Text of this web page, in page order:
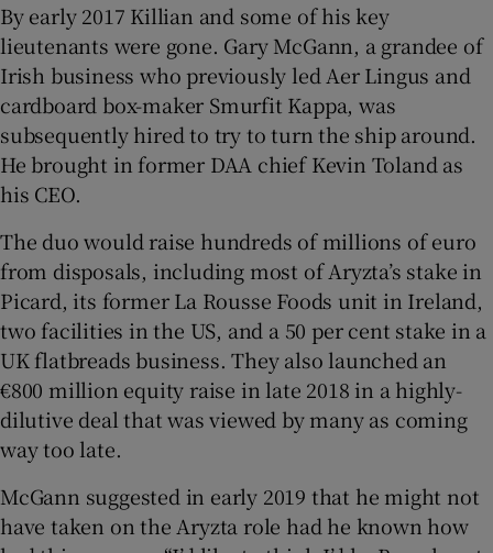
By early 2017 Killian and some of his key
lieutenants were gone. Gary McGann, a grandee of
Irish business who previously led Aer Lingus and
cardboard box-maker Smurfit Kappa, was
subsequently hired to try to turn the ship around.
He brought in former DAA chief Kevin Toland as
his CEO.
The duo would raise hundreds of millions of euro
from disposals, including most of Aryzta’s stake in
Picard, its former La Rousse Foods unit in Ireland,
two facilities in the US, and a 50 per cent stake in a
UK flatbreads business. They also launched an
€800 million equity raise in late 2018 in a highly-
dilutive deal that was viewed by many as coming
way too late.
McGann suggested in early 2019 that he might not
have taken on the Aryzta role had he known how